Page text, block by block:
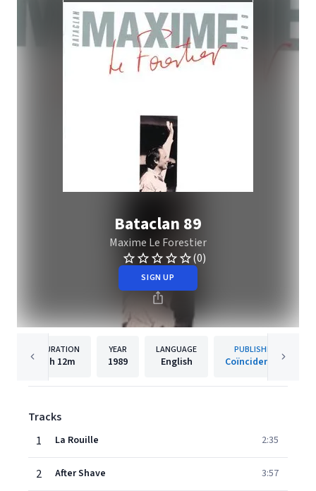
Bataclan 89
Maxime Le Forestier
(0)
SIGN UP
DURATION
1h 12m
YEAR
1989
LANGUAGE
English
PUBLISHER
Coïncidences
Tracks
1
La Rouille 2:35
2 After Shave 3:57